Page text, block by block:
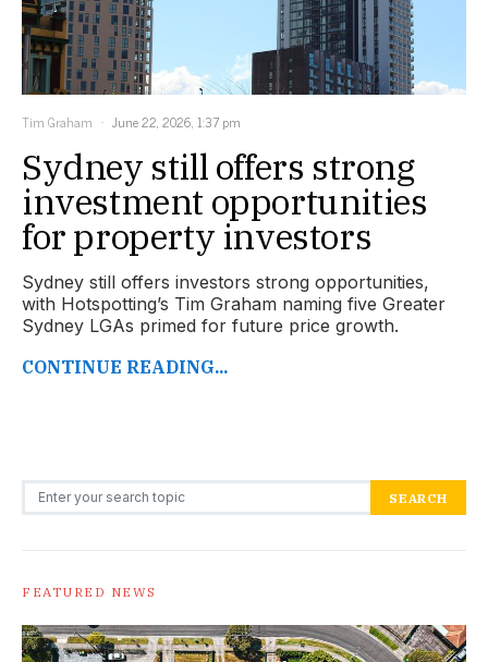
Tim Graham June 22, 2026, 1:37 pm
Sydney still offers strong
investment opportunities
for property investors
Sydney still offers investors strong opportunities,
with Hotspotting’s Tim Graham naming five Greater
Sydney LGAs primed for future price growth.
CONTINUE READING...
Search for: SEARCH
FEATURED NEWS